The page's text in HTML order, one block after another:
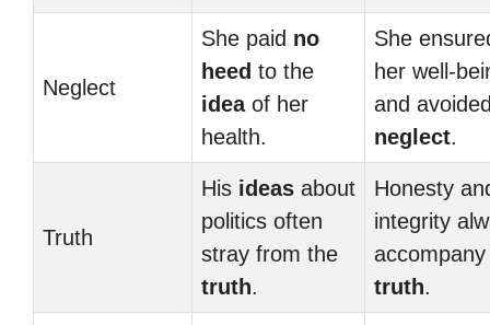
Neglect
She paid no
heed to the
ideaof her
health.
She
her well-
and
neglect.
Truth
His ideas about
politics often
stray from the
truth.
Honesty
integrity
truth.